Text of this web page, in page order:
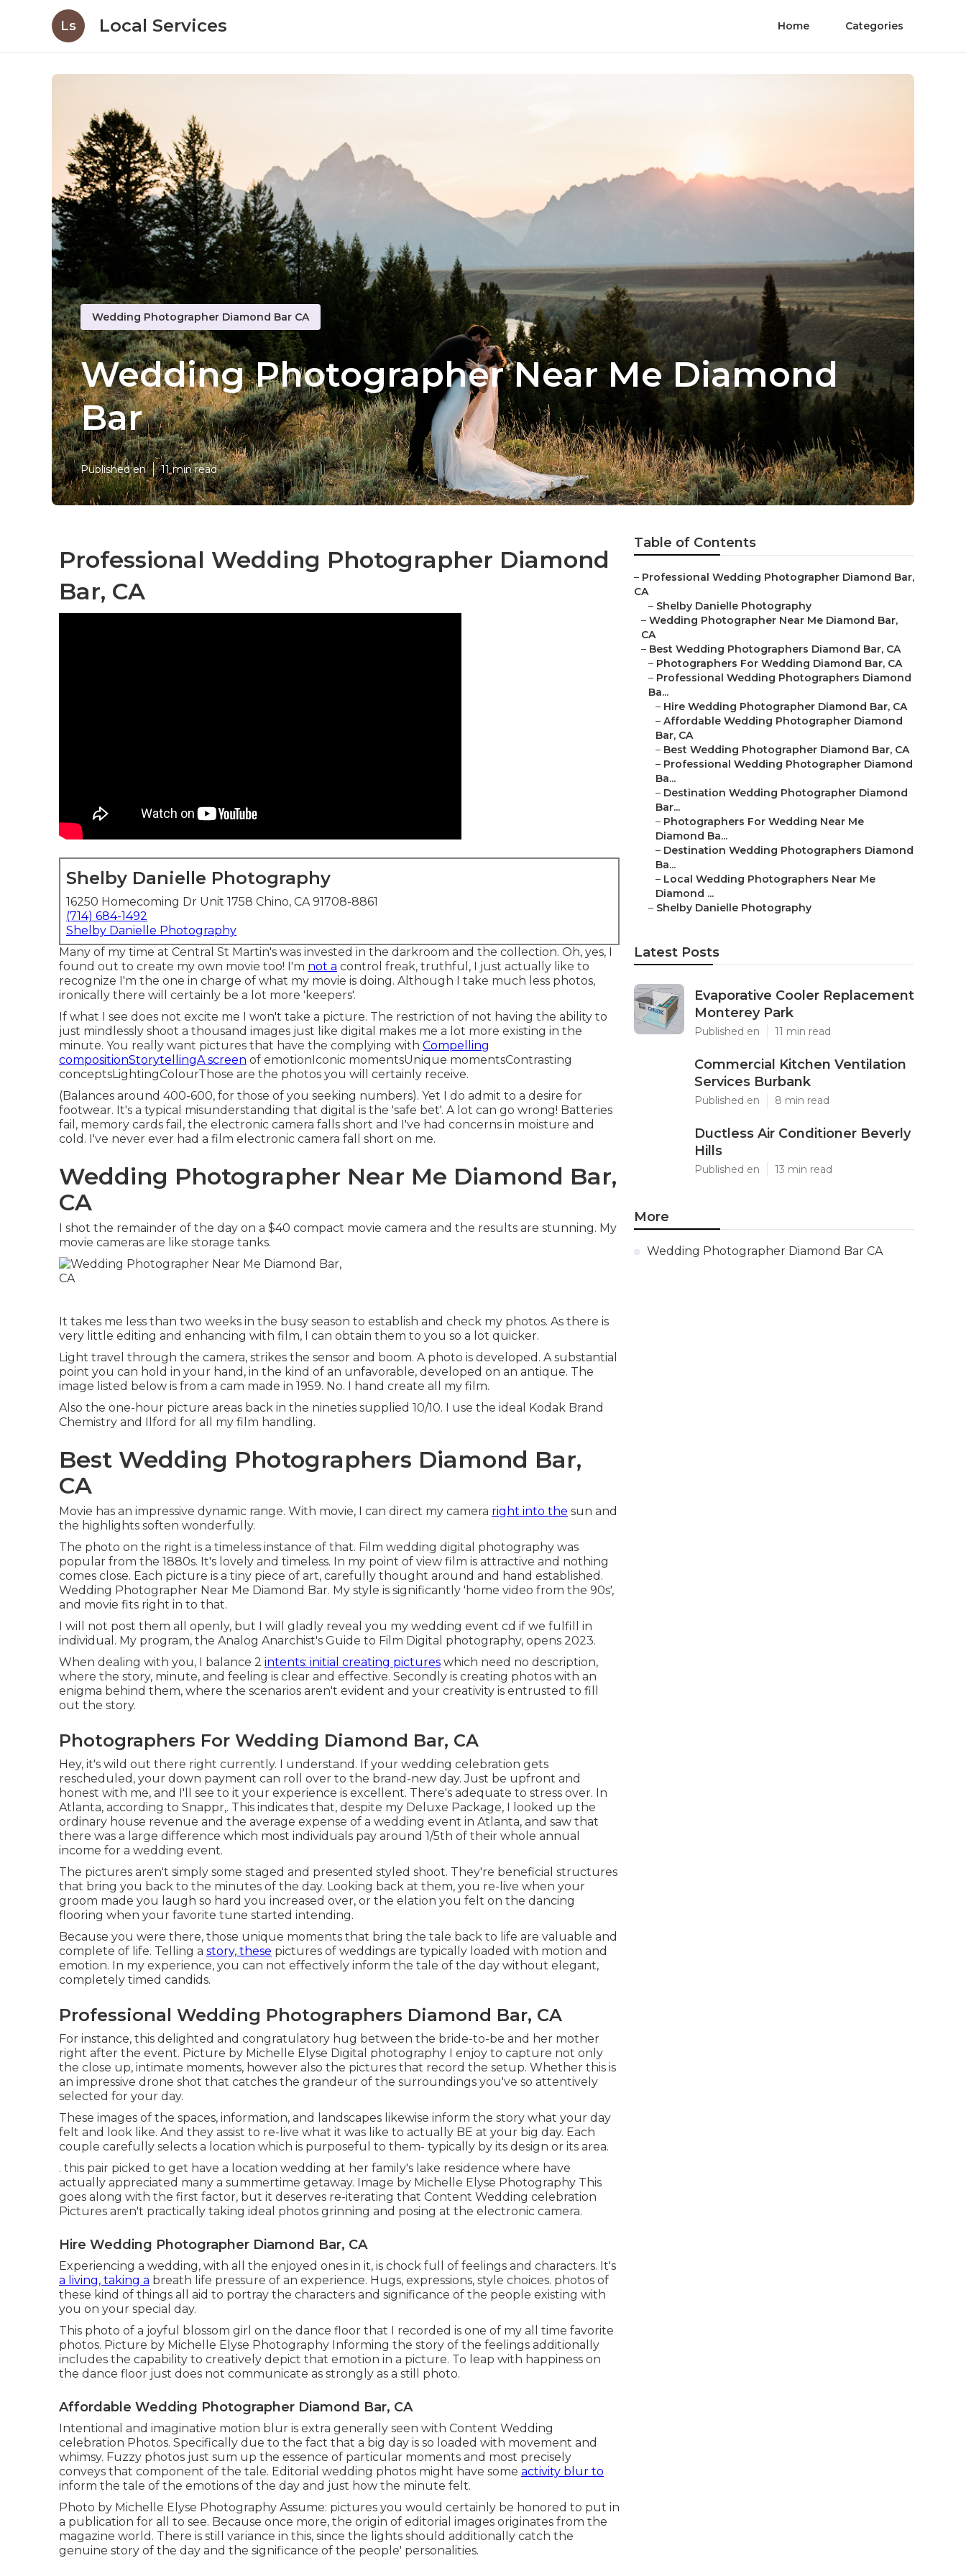
Ls Local Services Home Categories
Wedding Photographer Diamond Bar CA
Wedding Photographer Near Me Diamond
Bar
Published en 11 min read
Professional Wedding Photographer Diamond
Bar, CA
Shelby Danielle Photography
16250 Homecoming Dr Unit 1758 Chino, CA 91708-8861
(714) 684-1492
Shelby Danielle Photography
Many of my time at Central St Martin's was invested in the darkroom and the collection. Oh, yes, I
found out to create my own movie too! I'm not a control freak, truthful, I just actually like to
recognize I'm the one in charge of what my movie is doing. Although I take much less photos,
ironically there will certainly be a lot more 'keepers'.
If what I see does not excite me I won't take a picture. The restriction of not having the ability to
just mindlessly shoot a thousand images just like digital makes me a lot more existing in the
minute. You really want pictures that have the complying with Compelling
compositionStorytellingA screen of emotionIconic momentsUnique momentsContrasting
conceptsLightingColourThose are the photos you will certainly receive.
(Balances around 400-600, for those of you seeking numbers). Yet I do admit to a desire for
footwear. It's a typical misunderstanding that digital is the 'safe bet'. A lot can go wrong! Batteries
fail, memory cards fail, the electronic camera falls short and I've had concerns in moisture and
cold. I've never ever had a film electronic camera fall short on me.
Wedding Photographer Near Me Diamond Bar,
CA
I shot the remainder of the day on a $40 compact movie camera and the results are stunning. My
movie cameras are like storage tanks.
It takes me less than two weeks in the busy season to establish and check my photos. As there is
very little editing and enhancing with film, I can obtain them to you so a lot quicker.
Light travel through the camera, strikes the sensor and boom. A photo is developed. A substantial
point you can hold in your hand, in the kind of an unfavorable, developed on an antique. The
image listed below is from a cam made in 1959. No. I hand create all my film.
Also the one-hour picture areas back in the nineties supplied 10/10. I use the ideal Kodak Brand
Chemistry and Ilford for all my film handling.
Best Wedding Photographers Diamond Bar,
CA
Movie has an impressive dynamic range. With movie, I can direct my camera right into the sun and
the highlights soften wonderfully.
The photo on the right is a timeless instance of that. Film wedding digital photography was
popular from the 1880s. It's lovely and timeless. In my point of view film is attractive and nothing
comes close. Each picture is a tiny piece of art, carefully thought around and hand established.
Wedding Photographer Near Me Diamond Bar. My style is significantly 'home video from the 90s',
and movie fits right in to that.
I will not post them all openly, but I will gladly reveal you my wedding event cd if we fulfill in
individual. My program, the Analog Anarchist's Guide to Film Digital photography, opens 2023.
When dealing with you, I balance 2 intents: initial creating pictures which need no description,
where the story, minute, and feeling is clear and effective. Secondly is creating photos with an
enigma behind them, where the scenarios aren't evident and your creativity is entrusted to fill
out the story.
Photographers For Wedding Diamond Bar, CA
Hey, it's wild out there right currently. I understand. If your wedding celebration gets
rescheduled, your down payment can roll over to the brand-new day. Just be upfront and
honest with me, and I'll see to it your experience is excellent. There's adequate to stress over. In
Atlanta, according to Snappr,. This indicates that, despite my Deluxe Package, I looked up the
ordinary house revenue and the average expense of a wedding event in Atlanta, and saw that
there was a large difference which most individuals pay around 1/5th of their whole annual
income for a wedding event.
The pictures aren't simply some staged and presented styled shoot. They're beneficial structures
that bring you back to the minutes of the day. Looking back at them, you re-live when your
groom made you laugh so hard you increased over, or the elation you felt on the dancing
flooring when your favorite tune started intending.
Because you were there, those unique moments that bring the tale back to life are valuable and
complete of life. Telling a story, these pictures of weddings are typically loaded with motion and
emotion. In my experience, you can not effectively inform the tale of the day without elegant,
completely timed candids.
Professional Wedding Photographers Diamond Bar, CA
For instance, this delighted and congratulatory hug between the bride-to-be and her mother
right after the event. Picture by Michelle Elyse Digital photography I enjoy to capture not only
the close up, intimate moments, however also the pictures that record the setup. Whether this is
an impressive drone shot that catches the grandeur of the surroundings you've so attentively
selected for your day.
These images of the spaces, information, and landscapes likewise inform the story what your day
felt and look like. And they assist to re-live what it was like to actually BE at your big day. Each
couple carefully selects a location which is purposeful to them- typically by its design or its area.
. this pair picked to get have a location wedding at her family's lake residence where have
actually appreciated many a summertime getaway. Image by Michelle Elyse Photography This
goes along with the first factor, but it deserves re-iterating that Content Wedding celebration
Pictures aren't practically taking ideal photos grinning and posing at the electronic camera.
Hire Wedding Photographer Diamond Bar, CA
Experiencing a wedding, with all the enjoyed ones in it, is chock full of feelings and characters. It's
a living, taking a breath life pressure of an experience. Hugs, expressions, style choices. photos of
these kind of things all aid to portray the characters and significance of the people existing with
you on your special day.
This photo of a joyful blossom girl on the dance floor that I recorded is one of my all time favorite
photos. Picture by Michelle Elyse Photography Informing the story of the feelings additionally
includes the capability to creatively depict that emotion in a picture. To leap with happiness on
the dance floor just does not communicate as strongly as a still photo.
Affordable Wedding Photographer Diamond Bar, CA
Intentional and imaginative motion blur is extra generally seen with Content Wedding
celebration Photos. Specifically due to the fact that a big day is so loaded with movement and
whimsy. Fuzzy photos just sum up the essence of particular moments and most precisely
conveys that component of the tale. Editorial wedding photos might have some activity blur to
inform the tale of the emotions of the day and just how the minute felt.
Photo by Michelle Elyse Photography Assume: pictures you would certainly be honored to put in
a publication for all to see. Because once more, the origin of editorial images originates from the
magazine world. There is still variance in this, since the lights should additionally catch the
genuine story of the day and the significance of the people' personalities.
Table of Contents
– Professional Wedding Photographer Diamond Bar,
CA
– Shelby Danielle Photography
– Wedding Photographer Near Me Diamond Bar,
CA
– Best Wedding Photographers Diamond Bar, CA
– Photographers For Wedding Diamond Bar, CA
– Professional Wedding Photographers Diamond
Ba...
– Hire Wedding Photographer Diamond Bar, CA
– Affordable Wedding Photographer Diamond
Bar, CA
– Best Wedding Photographer Diamond Bar, CA
– Professional Wedding Photographer Diamond
Ba...
– Destination Wedding Photographer Diamond
Bar...
– Photographers For Wedding Near Me
Diamond Ba...
– Destination Wedding Photographers Diamond
Ba...
– Local Wedding Photographers Near Me
Diamond ...
– Shelby Danielle Photography
Latest Posts
Evaporative Cooler Replacement
Monterey Park
Published en 11 min read
Commercial Kitchen Ventilation
Services Burbank
Published en 8 min read
Ductless Air Conditioner Beverly
Hills
Published en 13 min read
More
Wedding Photographer Diamond Bar CA